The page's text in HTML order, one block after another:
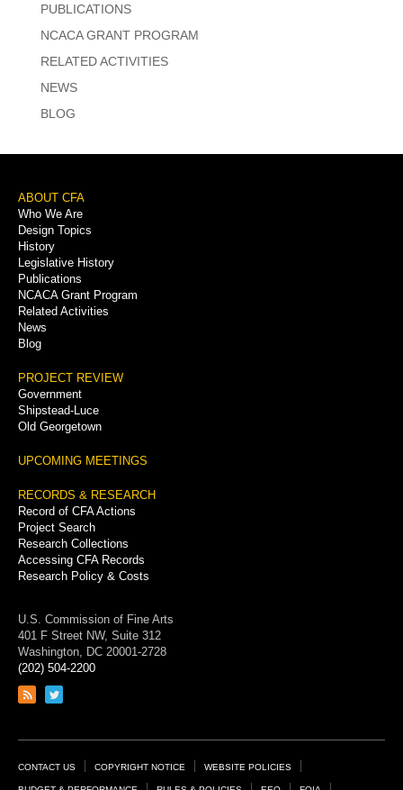
PUBLICATIONS
NCACA GRANT PROGRAM
RELATED ACTIVITIES
NEWS
BLOG
Footer
Menu
ABOUT CFA
Who We Are
Design Topics
History
Legislative History
Publications
NCACA Grant Program
Related Activities
News
Blog
PROJECT REVIEW
Government
Shipstead-Luce
Old Georgetown
UPCOMING MEETINGS
RECORDS & RESEARCH
Record of CFA Actions
Project Search
Research Collections
Accessing CFA Records
Research Policy & Costs
U.S. Commission of Fine Arts
401 F Street NW, Suite 312
Washington, DC 20001-2728
(202) 504-2200
Link
feed
Link
page
Footer
CONTACT US COPYRIGHT NOTICE WEBSITE POLICIES